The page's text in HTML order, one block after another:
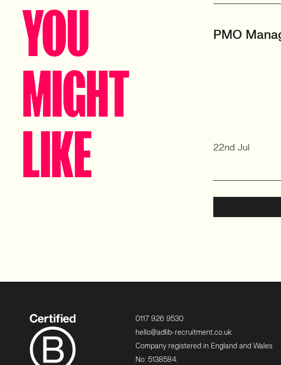
YOU
MIGHT
LIKE
PMO
22nd Jul
0117 926 9530
hello@adlib-recruitment.co.uk
Company registered in England and Wales
No: 5138584.